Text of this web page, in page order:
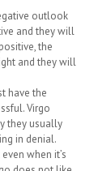
outlook
and they will
the
and they will
have the
Virgo
they usually
in denial.
when it’s